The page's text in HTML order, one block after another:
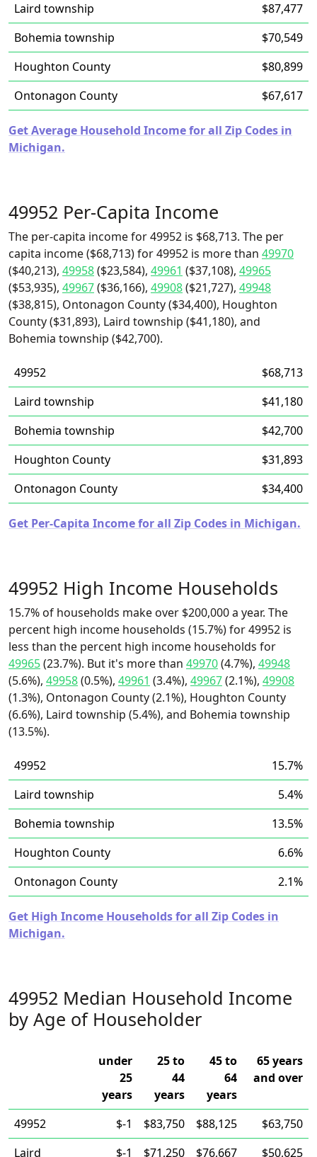
Laird township
$87,477
Bohemia township
$70,549
Houghton County
$80,899
Ontonagon County
$67,617
Get Average Household Income for all Zip Codes in
Michigan.
49952 Per-Capita Income
The per-capita income for 49952 is $68,713. The per
capita income ($68,713) for 49952 is more than 49970
($40,213), 49958($23,584), 49961 ($37,108), 49965
($53,935), 49967($36,166), 49908($21,727), 49948
($38,815), Ontonagon County ($34,400), Houghton
County ($31,893), Laird township ($41,180), and
Bohemia township ($42,700).
49952
$68,713
Laird township
$41,180
Bohemia township
$42,700
Houghton County
$31,893
Ontonagon County
$34,400
Get Per-Capita Income for all Zip Codes in Michigan.
49952 High Income Households
15.7% of households make over $200,000 a year. The
percent high income households (15.7%) for 49952 is
less than the percent high income households for
49965(23.7%). But it's more than 49970(4.7%), 49948
(5.6%), 49958(0.5%), 49961 (3.4%), 49967(2.1%), 49908
(1.3%), Ontonagon County (2.1%), Houghton County
(6.6%), Laird township (5.4%), and Bohemia township
(13.5%).
49952
15.7%
Laird township
5.4%
Bohemia township
13.5%
Houghton County
6.6%
Ontonagon County
2.1%
Get High Income Households for all Zip Codes in
Michigan.
49952 Median Household Income
by Age of Householder
under
25
years
25 to
44
years
45 to
64
years
65 years
and over
49952 $-1 $83,750 $88,125
$63,750
Laird
$-1 $71,250 $76,667 $50,625